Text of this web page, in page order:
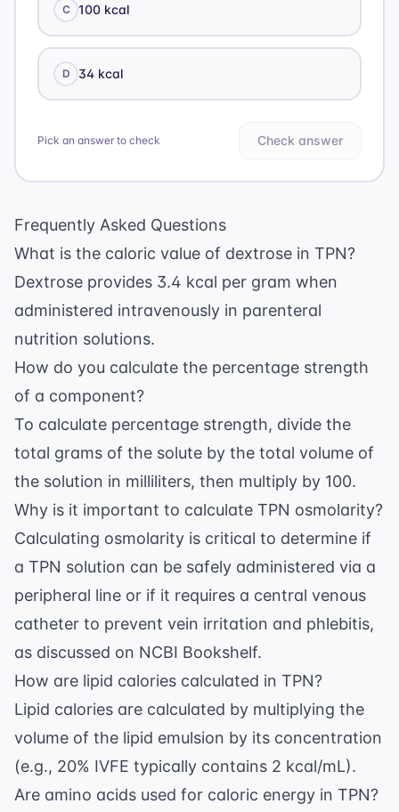
C 100 kcal
D 34 kcal
Pick an answer to check Check answer
Frequently Asked Questions
What is the caloric value of dextrose in TPN?
Dextrose provides 3.4 kcal per gram when
administered intravenously in parenteral
nutrition solutions.
How do you calculate the percentage strength
of a component?
To calculate percentage strength, divide the
total grams of the solute by the total volume of
the solution in milliliters, then multiply by 100.
Why is it important to calculate TPN osmolarity?
Calculating osmolarity is critical to determine if
a TPN solution can be safely administered via a
peripheral line or if it requires a central venous
catheter to prevent vein irritation and phlebitis,
as discussed on NCBI Bookshelf.
How are lipid calories calculated in TPN?
Lipid calories are calculated by multiplying the
volume of the lipid emulsion by its concentration
(e.g., 20% IVFE typically contains 2 kcal/mL).
Are amino acids used for caloric energy in TPN?